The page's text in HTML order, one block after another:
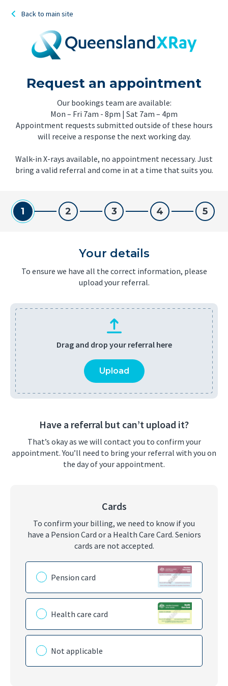
Back to main site
Request an appointment
Our bookings team are available:
Mon – Fri 7am - 8pm | Sat 7am – 4pm
Appointment requests submitted outside of these hours
will receive a response the next working day.
Walk-in X-rays available, no appointment necessary. Just
bring a valid referral and come in at a time that suits you.
1 2 3 4 5
Your details
To ensure we have all the correct information, please
upload your referral.
Drag and drop your referral here
Upload
Have a referral but can’t upload it?
That’s okay as we will contact you to confirm your
appointment. You’ll need to bring your referral with you on
the day of your appointment.
Cards
To confirm your billing, we need to know if you
have a Pension Card or a Health Care Card. Seniors
cards are not accepted.
Please choose the card you have
Pension card
Health care card
Not applicable